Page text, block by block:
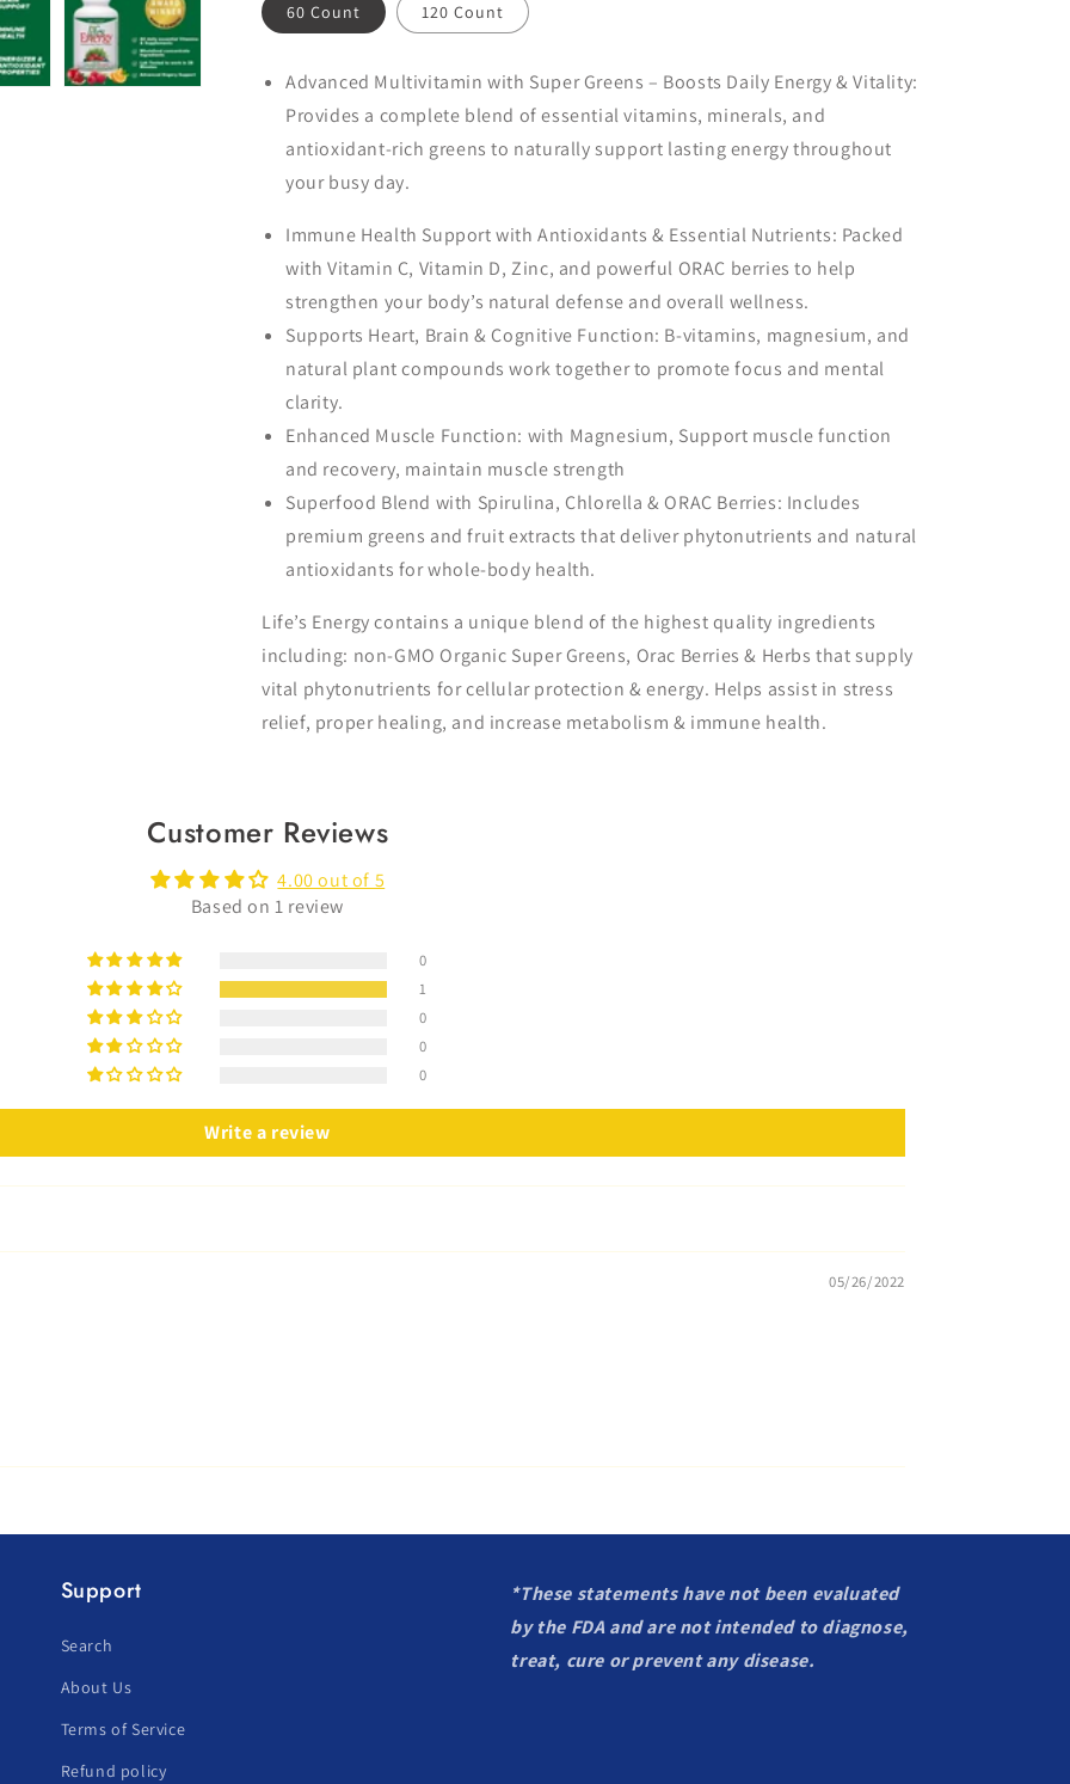
60 Count 120 Count
Advanced Multivitamin with Super Greens – Boosts Daily Energy & Vitality:
Provides a complete blend of essential vitamins, minerals, and
antioxidant-rich greens to naturally support lasting energy throughout
your busy day.
Immune Health Support with Antioxidants & Essential Nutrients: Packed
with Vitamin C, Vitamin D, Zinc, and powerful ORAC berries to help
strengthen your body’s natural defense and overall wellness.
Supports Heart, Brain & Cognitive Function: B-vitamins, magnesium, and
natural plant compounds work together to promote focus and mental
clarity.
Enhanced Muscle Function: with Magnesium, Support muscle function
and recovery, maintain muscle strength
Superfood Blend with Spirulina, Chlorella & ORAC Berries: Includes
premium greens and fruit extracts that deliver phytonutrients and natural
antioxidants for whole-body health.
Life’s Energy contains a unique blend of the highest quality ingredients
including: non-GMO Organic Super Greens, Orac Berries & Herbs that supply
vital phytonutrients for cellular protection & energy. Helps assist in stress
relief, proper healing, and increase metabolism & immune health.
Customer Reviews
4.00 out of 5
Based on 1 review
0
1
0
0
0
Write a review
05/26/2022
Support
Search
About Us
Terms of Service
Refund policy
*These statements have not been evaluated
by the FDA and are not intended to diagnose,
treat, cure or prevent any disease.